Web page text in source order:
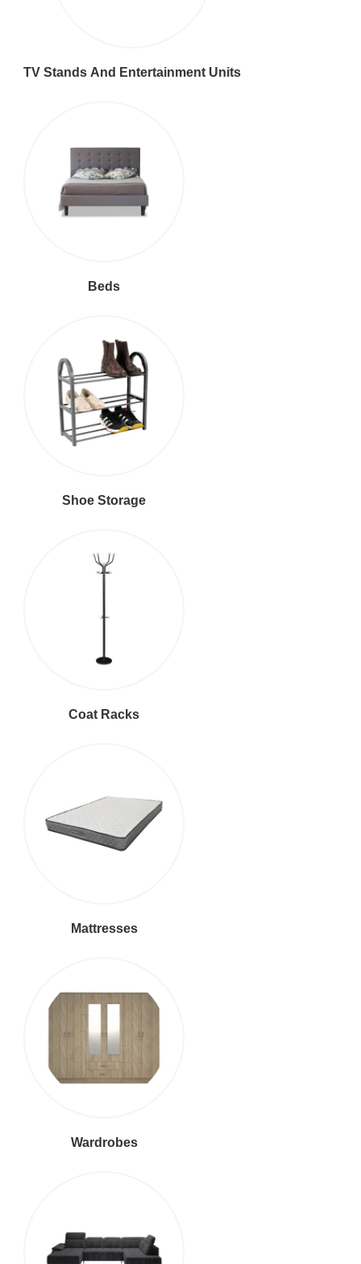
TV Stands And Entertainment Units
Beds
Shoe Storage
Coat Racks
Mattresses
Wardrobes